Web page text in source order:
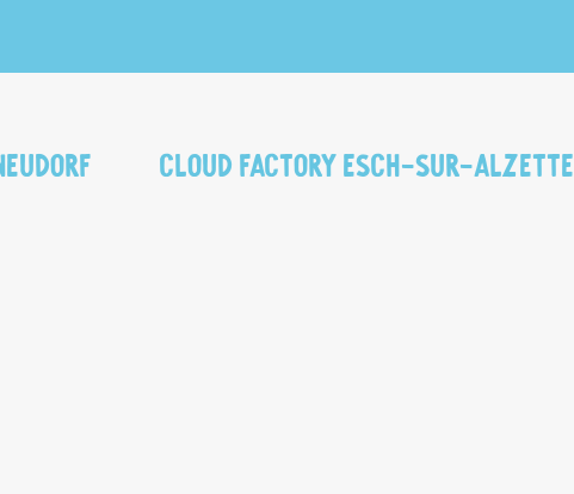
Cloud Factory Esch-sur-Alzette